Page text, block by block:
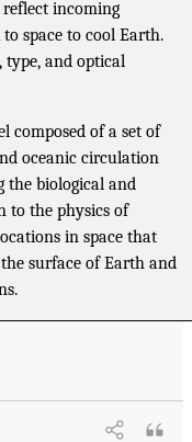
incoming
space to cool Earth.
type, and optical
composed of a set of
oceanic circulation
the biological and
to the physics of
in space that
surface of Earth and